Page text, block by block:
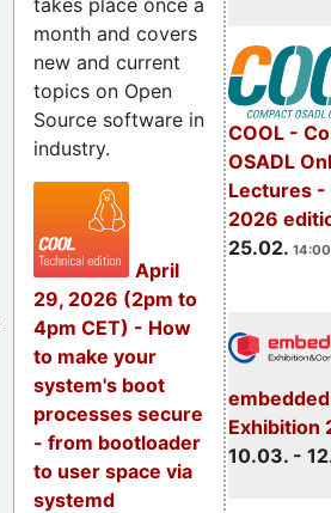
COOL -
OSADL
Lectures -
2026
25.02.
Exhibition
10.03. -
month and covers
new and current
topics on Open
Source software in
industry.
April
29, 2026 (2pm to
4pm CET) - How
to make your
system's boot
processes secure
- from bootloader
to user space via
systemd